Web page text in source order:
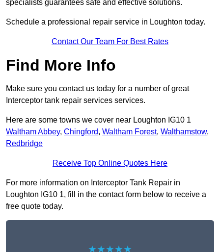
specialists guarantees safe and effective solutions.
Schedule a professional repair service in Loughton today.
Contact Our Team For Best Rates
Find More Info
Make sure you contact us today for a number of great
Interceptor tank repair services services.
Here are some towns we cover near Loughton IG10 1
Waltham Abbey, Chingford, Waltham Forest, Walthamstow,
Redbridge
Receive Top Online Quotes Here
For more information on Interceptor Tank Repair in
Loughton IG10 1, fill in the contact form below to receive a
free quote today.
★★★★★